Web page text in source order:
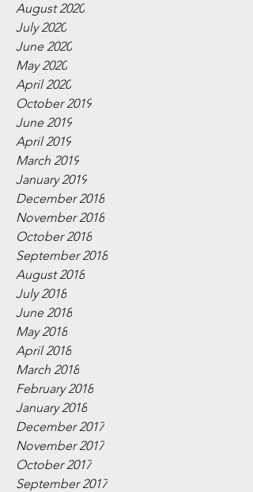
August 2020
July 2020
June 2020
May 2020
April 2020
October 2019
June 2019
April 2019
March 2019
January 2019
December 2018
November 2018
October 2018
September 2018
August 2018
July 2018
June 2018
May 2018
April 2018
March 2018
February 2018
January 2018
December 2017
November 2017
October 2017
September 2017